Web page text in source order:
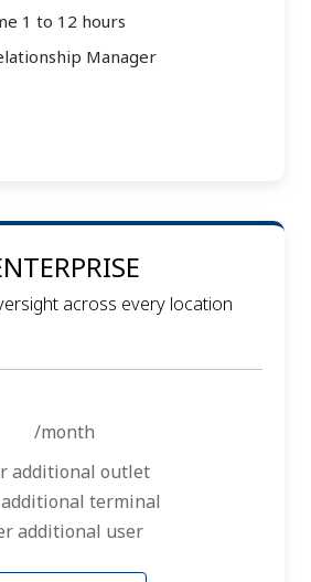
1 to 12 hours
Manager
across every location
/month
additional outlet
terminal
additional user